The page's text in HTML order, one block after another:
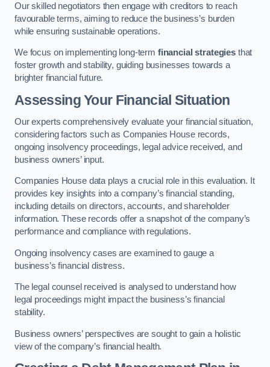
Our skilled negotiators then engage with creditors to reach
favourable terms, aiming to reduce the business’s burden
while ensuring sustainable operations.
We focus on implementing long-term financial strategies that
foster growth and stability, guiding businesses towards a
brighter financial future.
Assessing Your Financial Situation
Our experts comprehensively evaluate your financial situation,
considering factors such as Companies House records,
ongoing insolvency proceedings, legal advice received, and
business owners’ input.
Companies House data plays a crucial role in this evaluation. It
provides key insights into a company’s financial standing,
including details on directors, accounts, and shareholder
information. These records offer a snapshot of the company’s
performance and compliance with regulations.
Ongoing insolvency cases are examined to gauge a
business’s financial distress.
The legal counsel received is analysed to understand how
legal proceedings might impact the business’s financial
stability.
Business owners’ perspectives are sought to gain a holistic
view of the company’s financial health.